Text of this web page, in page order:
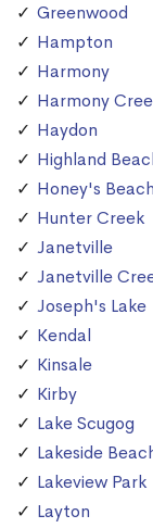
Greenwood
Hampton
Harmony
Harmony
Haydon
Highland
Honey's Beach
Hunter Creek
Janetville
Janetville
Joseph's Lake
Kendal
Kinsale
Kirby
Lake Scugog
Lakeside
Lakeview Park
Layton